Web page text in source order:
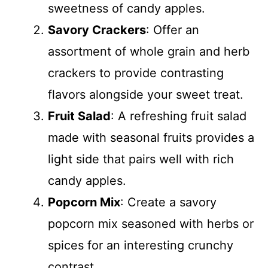
sweetness of candy apples.
Savory Crackers: Offer an
assortment of whole grain and herb
crackers to provide contrasting
flavors alongside your sweet treat.
Fruit Salad: A refreshing fruit salad
made with seasonal fruits provides a
light side that pairs well with rich
candy apples.
Popcorn Mix: Create a savory
popcorn mix seasoned with herbs or
spices for an interesting crunchy